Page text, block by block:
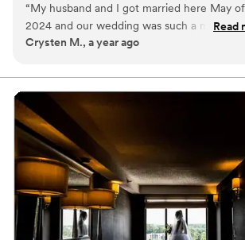
offering standing room for up to 280 attendees.
Why you'll love this venue
Provides lighting and sound
Venue considerations
Limited cleanup and setup services
Does not allow pets
Not wheelchair accessible
“My husband and I got married here May of
2024 and our wedding was such a magical
fun night! Chandra and Aminah worked so
absolutely gorgeous and I had the wedding
my dreams! I highly recommend having any
event here because they will go above and
beyond.
Read
Crysten M., a year ago